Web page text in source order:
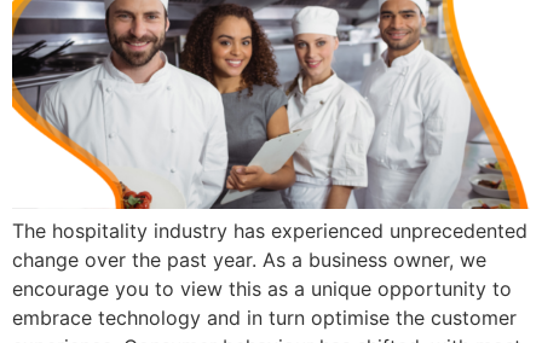
The hospitality industry has experienced unprecedented
change over the past year. As a business owner, we
encourage you to view this as a unique opportunity to
embrace technology and in turn optimise the customer